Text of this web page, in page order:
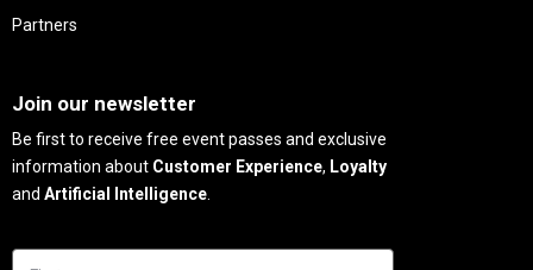
Partners
Join our newsletter
Be first to receive free event passes and exclusive
information about Customer Experience, Loyalty
and Artificial Intelligence